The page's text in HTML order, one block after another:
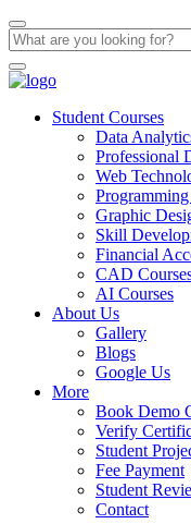
Student Courses
Data
Professional
Web
Graphic
Skill
Financial
CAD
AI Courses
About Us
Gallery
Blogs
Google Us
More
Book Demo
Verify
Student
Fee Payment
Student
Contact